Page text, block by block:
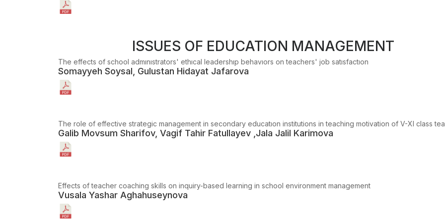
ISSUES OF EDUCATION MANAGEMENT
The effects of school admınıstrators' ethıcal leadershıp behavıors on teachers' job satısfactıon
Somayyeh Soysal, Gulustan Hidayat Jafarova
The role of effective strategic management in secondary educatıon institutions in teaching motivation of V-XI class
Galib Movsum Sharifov, Vagif Tahir Fatullayev ,Jala Jalil Karimova
Effects of teacher coaching skills on inquiry-based learning in school environment management
Vusala Yashar Aghahuseynova